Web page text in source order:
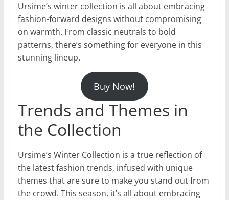
Ursime’s winter collection is all about embracing
fashion-forward designs without compromising
on warmth. From classic neutrals to bold
patterns, there’s something for everyone in this
stunning lineup.
Buy Now!
Trends and Themes in
the Collection
Ursime’s Winter Collection is a true reflection of
the latest fashion trends, infused with unique
themes that are sure to make you stand out from
the crowd. This season, it’s all about embracing